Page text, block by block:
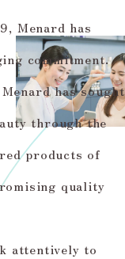
Menard has
commitment.
has sought
through the
products of
quality
attentively to